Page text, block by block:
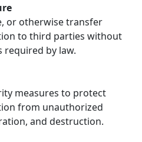
or otherwise transfer
to third parties without
required by law.
measures to protect
from unauthorized
and destruction.